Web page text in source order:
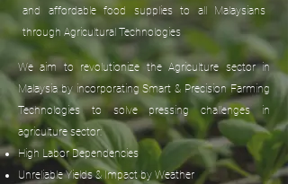
and affordable food supplies to all Malaysians
through Agricultural Technologies
We aim to revolutionize the Agriculture sector in
Malaysia by incorporating Smart & Precision Farming
Technologies to solve pressing challenges in
agriculture sector:
High Labor Dependencies
Unreliable Yields & Impact by Weather